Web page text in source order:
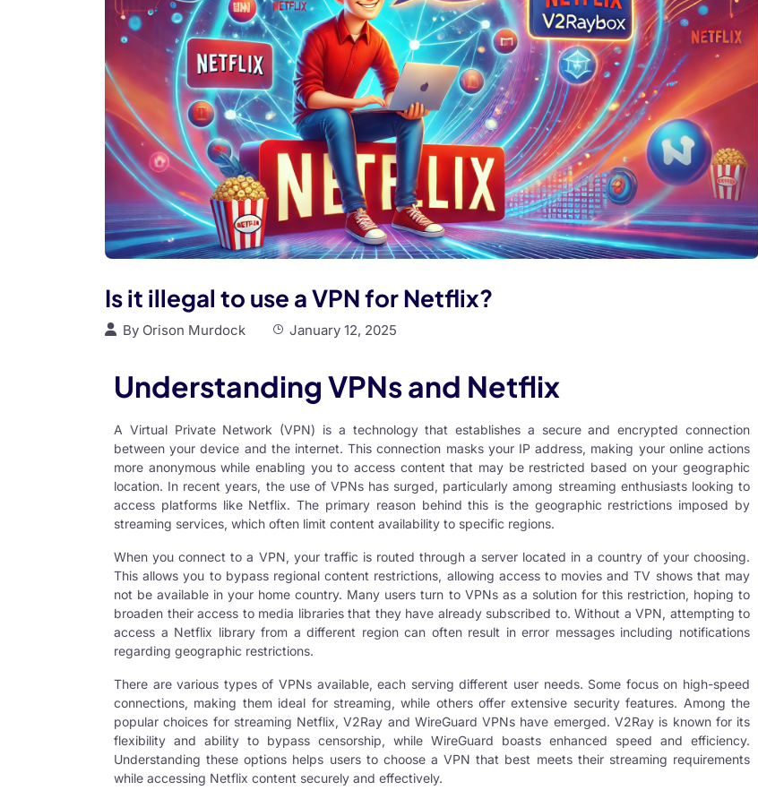
Is it illegal to use a VPN for Netflix?
By Orison Murdock January 12, 2025
Understanding VPNs and Netflix
A Virtual Private Network (VPN) is a technology that establishes a secure and encrypted connection
between your device and the internet. This connection masks your IP address, making your online actions
more anonymous while enabling you to access content that may be restricted based on your geographic
location. In recent years, the use of VPNs has surged, particularly among streaming enthusiasts looking to
access platforms like Netflix. The primary reason behind this is the geographic restrictions imposed by
streaming services, which often limit content availability to specific regions.
When you connect to a VPN, your traffic is routed through a server located in a country of your choosing.
This allows you to bypass regional content restrictions, allowing access to movies and TV shows that may
not be available in your home country. Many users turn to VPNs as a solution for this restriction, hoping to
broaden their access to media libraries that they have already subscribed to. Without a VPN, attempting to
access a Netflix library from a different region can often result in error messages including notifications
regarding geographic restrictions.
There are various types of VPNs available, each serving different user needs. Some focus on high-speed
connections, making them ideal for streaming, while others offer extensive security features. Among the
popular choices for streaming Netflix,V2Ray and WireGuard VPNs have emerged. V2Ray is known for its
flexibility and ability to bypass censorship, while WireGuard boasts enhanced speed and efficiency.
Understanding these options helps users to choose a VPN that best meets their streaming requirements
while accessing Netflix content securely and effectively.